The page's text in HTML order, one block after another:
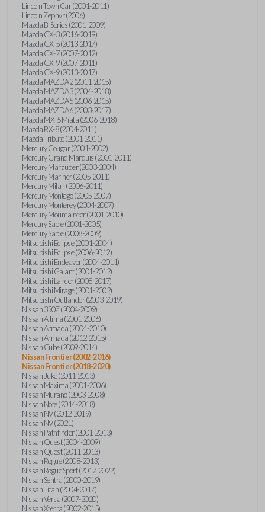
Lincoln Town Car (2001-2011)
Lincoln Zephyr (2006)
Mazda B-Series (2001-2009)
Mazda CX-3 (2016-2019)
Mazda CX-5 (2013-2017)
Mazda CX-7 (2007-2012)
Mazda CX-9 (2007-2011)
Mazda CX-9 (2013-2017)
Mazda MAZDA2 (2011-2015)
Mazda MAZDA3 (2004-2018)
Mazda MAZDA5 (2006-2015)
Mazda MAZDA6 (2003-2017)
Mazda MX-5 Miata (2006-2018)
Mazda RX-8 (2004-2011)
Mazda Tribute (2001-2011)
Mercury Cougar (2001-2002)
Mercury Grand Marquis (2001-2011)
Mercury Marauder (2003-2004)
Mercury Mariner (2005-2011)
Mercury Milan (2006-2011)
Mercury Montego (2005-2007)
Mercury Monterey (2004-2007)
Mercury Mountaineer (2001-2010)
Mercury Sable (2001-2005)
Mercury Sable (2008-2009)
Mitsubishi Eclipse (2001-2004)
Mitsubishi Eclipse (2006-2012)
Mitsubishi Endeavor (2004-2011)
Mitsubishi Galant (2001-2012)
Mitsubishi Lancer (2008-2017)
Mitsubishi Mirage (2001-2002)
Mitsubishi Outlander (2003-2019)
Nissan 350Z (2004-2009)
Nissan Altima (2001-2006)
Nissan Armada (2004-2010)
Nissan Armada (2012-2015)
Nissan Cube (2009-2014)
Nissan Frontier (2002-2016)
Nissan Frontier (2018-2020)
Nissan Juke (2011-2013)
Nissan Maxima (2001-2006)
Nissan Murano (2003-2008)
Nissan Note (2014-2018)
Nissan NV (2012-2019)
Nissan NV (2021)
Nissan Pathfinder (2001-2013)
Nissan Quest (2004-2009)
Nissan Quest (2011-2013)
Nissan Rogue (2008-2013)
Nissan Rogue Sport (2017-2022)
Nissan Sentra (2000-2019)
Nissan Titan (2004-2017)
Nissan Versa (2007-2020)
Nissan Xterra (2002-2015)